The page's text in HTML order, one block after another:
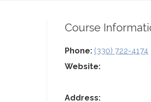
Course
Phone: (330) 722-4174
Website:
Address: